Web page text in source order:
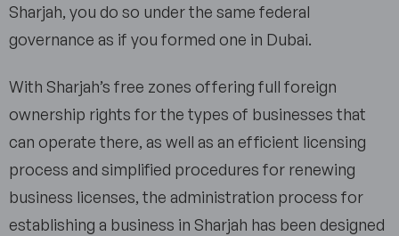
Sharjah, you do so under the same federal
governance as if you formed one in Dubai.
With Sharjah’s free zones offering full foreign
ownership rights for the types of businesses that
can operate there, as well as an efficient licensing
process and simplified procedures for renewing
business licenses, the administration process for
establishing a business in Sharjah has been designed